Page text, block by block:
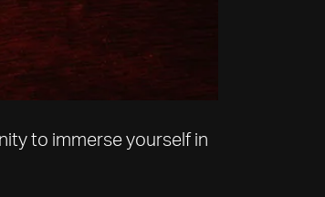
to immerse yourself in